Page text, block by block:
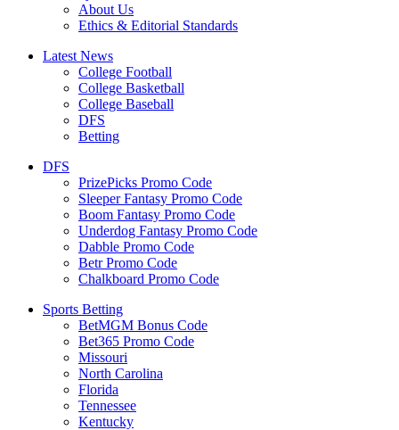
About Us
Ethics & Editorial Standards
Latest News
College Football
College Basketball
College Baseball
DFS
Betting
DFS
PrizePicks Promo Code
Sleeper Fantasy Promo Code
Boom Fantasy Promo Code
Underdog Fantasy Promo Code
Dabble Promo Code
Betr Promo Code
Chalkboard Promo Code
Sports Betting
BetMGM Bonus Code
Bet365 Promo Code
Missouri
North Carolina
Florida
Tennessee
Kentucky